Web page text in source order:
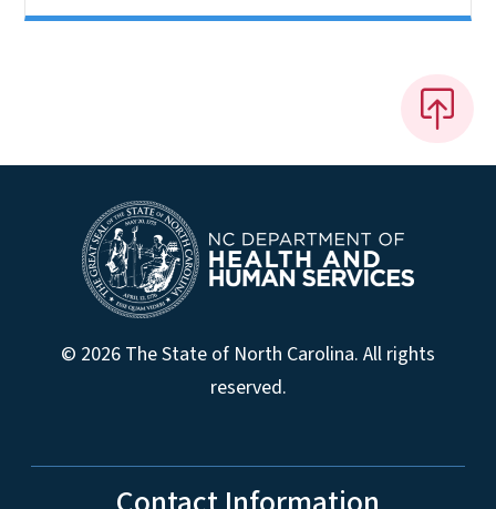
© 2026 The State of North Carolina. All rights
reserved.